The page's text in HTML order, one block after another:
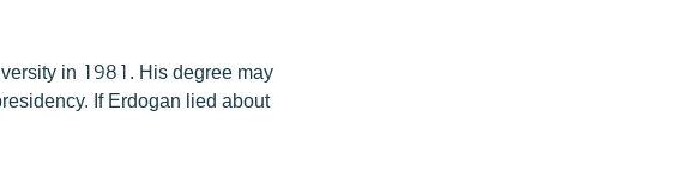
in 1981. His degree may
If Erdogan lied about